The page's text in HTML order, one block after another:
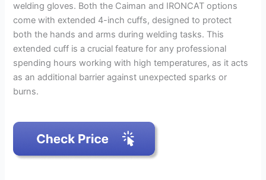
welding gloves. Both the Caiman and IRONCAT options
come with extended 4-inch cuffs, designed to protect
both the hands and arms during welding tasks. This
extended cuff is a crucial feature for any professional
spending hours working with high temperatures, as it acts
as an additional barrier against unexpected sparks or
burns.